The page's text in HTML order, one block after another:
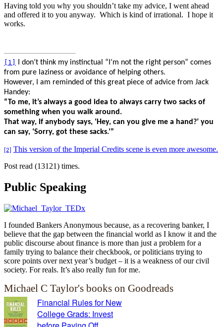
Having told you why you shouldn’t take my advice, I went ahead
and offered it to you anyway. Which is kind of irrational. I hope it
works.
[1]
I don’t think my instinctual “I’m not the right person” comes
from pure laziness or avoidance of helping others.
However, I am reminded of this great piece of advice from Jack
Handey:
“To me, it’s always a good idea to always carry two sacks of
something when you walk around.
That way, if anybody says, ‘Hey, can you give me a hand?’ you
can say, ‘Sorry, got these sacks.’”
[2] This version of the Imperial Credits scene is even more awesome.
Post read (13121) times.
Public Speaking
I founded Bankers Anonymous because, as a recovering banker, I
believe that the gap between the financial world as I know it and the
public discourse about finance is more than just a problem for a
family trying to balance their checkbook, or politicians trying to
score points over next year’s budget – it is a weakness of our civil
society. For reals. It’s also really fun for me.
Michael C Taylor's books on Goodreads
Financial Rules for New
College Grads: Invest